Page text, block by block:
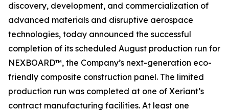
discovery, development, and commercialization of
advanced materials and disruptive aerospace
technologies, today announced the successful
completion of its scheduled August production run for
NEXBOARD™, the Company’s next-generation eco-
friendly composite construction panel. The limited
production run was completed at one of Xeriant’s
contract manufacturing facilities. At least one